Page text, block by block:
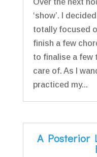
‘show’. I
totally focused
finish a few
to finalise a few
care of. As I
practiced my...
A Posterior